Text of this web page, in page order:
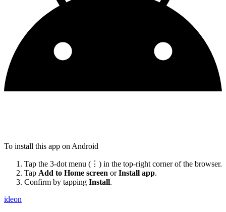
To install this app on Android
Tap the 3-dot menu (⋮) in the top-right corner of the browser.
Tap Add to Home screen orInstall app.
Confirm by tapping Install.
ideon